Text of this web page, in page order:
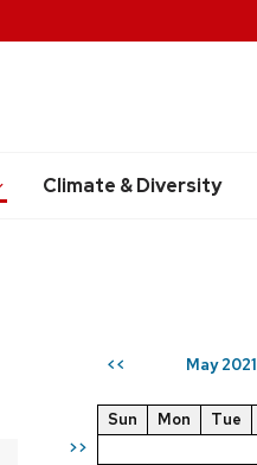
Climate & Diversity
<< May 2021
>>
Sun Mon Tue